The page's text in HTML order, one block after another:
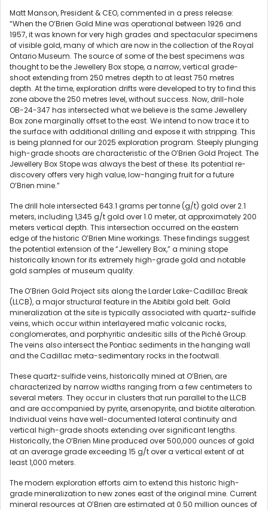
Matt Manson, President & CEO, commented in a press release:
“When the O’Brien Gold Mine was operational between 1926 and
1957, it was known for very high grades and spectacular specimens
of visible gold, many of which are now in the collection of the Royal
Ontario Museum. The source of some of the best specimens was
thought to be the Jewellery Box stope, a narrow, vertical grade-
shoot extending from 250 metres depth to at least 750 metres
depth. At the time, exploration drifts were developed to try to find this
zone above the 250 metres level, without success. Now, drill-hole
OB-24-347 has intersected what we believe is the same Jewellery
Box zone marginally offset to the east. We intend to now trace it to
the surface with additional drilling and expose it with stripping. This
is being planned for our 2025 exploration program. Steeply plunging
high-grade shoots are characteristic of the O’Brien Gold Project. The
Jewellery Box Stope was always the best of these. Its potential re-
discovery offers very high value, low-hanging fruit for a future
O’Brien mine.”
The drill hole intersected 643.1 grams per tonne (g/t) gold over 2.1
meters, including 1,345 g/t gold over 1.0 meter, at approximately 200
meters vertical depth. This intersection occurred on the eastern
edge of the historic O’Brien Mine workings. These findings suggest
the potential extension of the “Jewellery Box,” a mining stope
historically known for its extremely high-grade gold and notable
gold samples of museum quality.
The O’Brien Gold Project sits along the Larder Lake-Cadillac Break
(LLCB), a major structural feature in the Abitibi gold belt. Gold
mineralization at the site is typically associated with quartz-sulfide
veins, which occur within interlayered mafic volcanic rocks,
conglomerates, and porphyritic andesitic sills of the Piché Group.
The veins also intersect the Pontiac sediments in the hanging wall
and the Cadillac meta-sedimentary rocks in the footwall.
These quartz-sulfide veins, historically mined at O’Brien, are
characterized by narrow widths ranging from a few centimeters to
several meters. They occur in clusters that run parallel to the LLCB
and are accompanied by pyrite, arsenopyrite, and biotite alteration.
Individual veins have well-documented lateral continuity and
vertical high-grade shoots extending over significant lengths.
Historically, the O’Brien Mine produced over 500,000 ounces of gold
at an average grade exceeding 15 g/t over a vertical extent of at
least 1,000 meters.
The modern exploration efforts aim to extend this historic high-
grade mineralization to new zones east of the original mine. Current
mineral resources at O’Brien are estimated at 0.50 million ounces of